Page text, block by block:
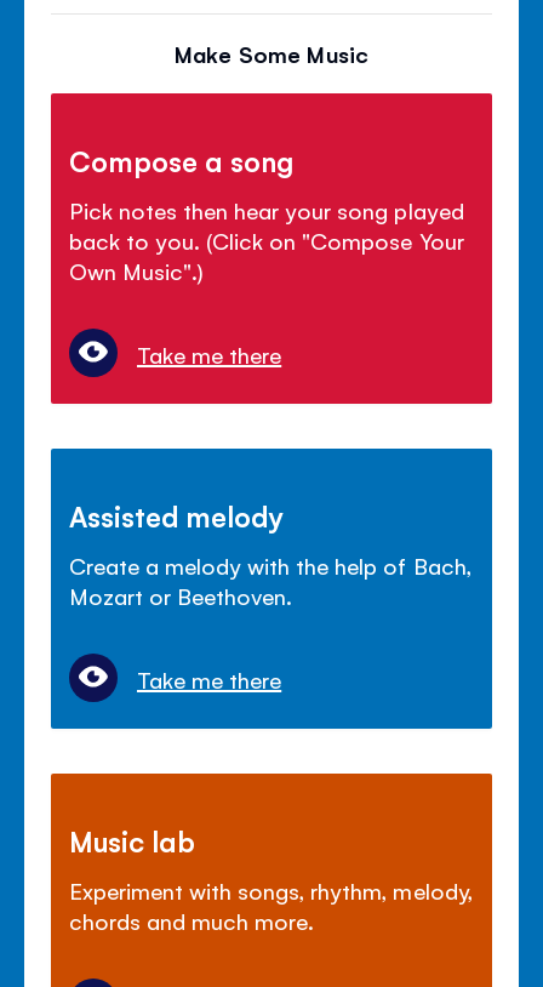
Make Some Music
Compose a song
Pick notes then hear your song played
back to you. (Click on "Compose Your
Own Music".)
Take me there
Assisted melody
Create a melody with the help of Bach,
Mozart or Beethoven.
Take me there
Music lab
Experiment with songs, rhythm, melody,
chords and much more.